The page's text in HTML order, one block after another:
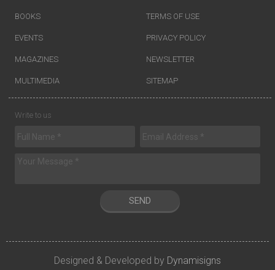
BOOKS
EVENTS
MAGAZINES
MULTIMEDIA
TERMS OF USE
PRIVACY POLICY
NEWSLETTER
SITEMAP
Write to us
SEND
Designed & Developed by Dynamisigns